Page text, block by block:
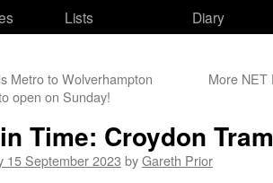
Lists
Diary
Metro to Wolverhampton
open on Sunday!
More NET
Time: Croydon
15 September 2023 byGareth Prior